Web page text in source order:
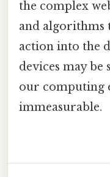
the complex
and algorithms
action into the
devices may
our computing
immeasurable.